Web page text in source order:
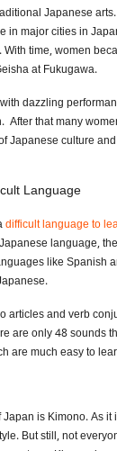
Japanese
in major cities in
time, women
at Fukugawa.
dazzling
After that many
Japanese culture
Language
difficult language to
language,
like Spanish
articles and verb
are only 48 sounds
are much easy to
is Kimono. As
But still, not